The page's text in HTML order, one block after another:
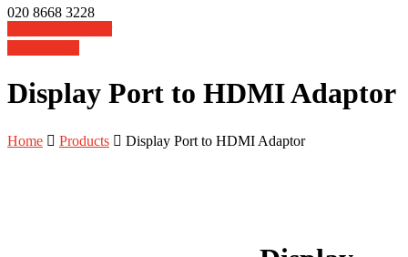
020 8668 3228
Display Port to HDMI Adaptor
Home Products Display Port to HDMI Adaptor